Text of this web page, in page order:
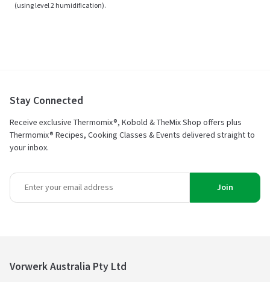
(using level 2 humidification).
Stay Connected
Receive exclusive Thermomix®, Kobold & TheMix Shop offers plus
Thermomix® Recipes, Cooking Classes & Events delivered straight to
your inbox.
Join
Vorwerk Australia Pty Ltd